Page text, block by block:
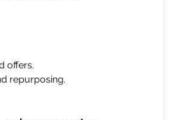
offers.
repurposing.